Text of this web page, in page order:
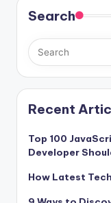
Search
Recent
Top 100
Developer
How Latest